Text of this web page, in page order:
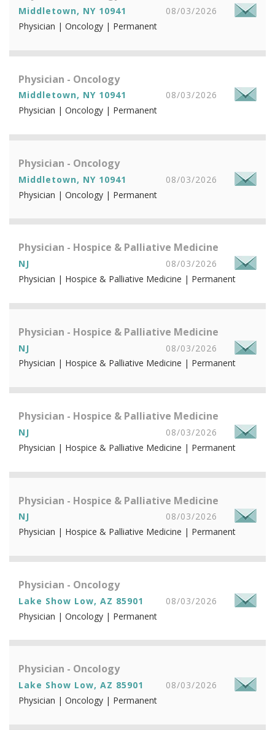
Middletown, NY 10941
08/03/2026
Physician | Oncology | Permanent
Physician - Oncology
Middletown, NY 10941
08/03/2026
Physician | Oncology | Permanent
Physician - Oncology
Middletown, NY 10941
08/03/2026
Physician | Oncology | Permanent
Physician - Hospice & Palliative Medicine
NJ
08/03/2026
Physician | Hospice & Palliative Medicine | Permanent
Physician - Hospice & Palliative Medicine
NJ
08/03/2026
Physician | Hospice & Palliative Medicine | Permanent
Physician - Hospice & Palliative Medicine
NJ
08/03/2026
Physician | Hospice & Palliative Medicine | Permanent
Physician - Hospice & Palliative Medicine
NJ
08/03/2026
Physician | Hospice & Palliative Medicine | Permanent
Physician - Oncology
Lake Show Low, AZ 85901
08/03/2026
Physician | Oncology | Permanent
Physician - Oncology
Lake Show Low, AZ 85901
08/03/2026
Physician | Oncology | Permanent